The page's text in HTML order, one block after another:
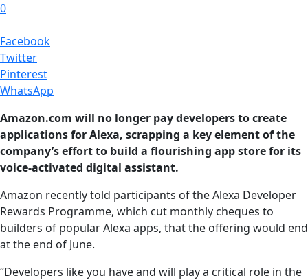
0
Facebook
Twitter
Pinterest
WhatsApp
Amazon.com will no longer pay developers to create
applications for Alexa, scrapping a key element of the
company’s effort to build a flourishing app store for its
voice-activated digital assistant.
Amazon recently told participants of the Alexa Developer
Rewards Programme, which cut monthly cheques to
builders of popular Alexa apps, that the offering would end
at the end of June.
“Developers like you have and will play a critical role in the